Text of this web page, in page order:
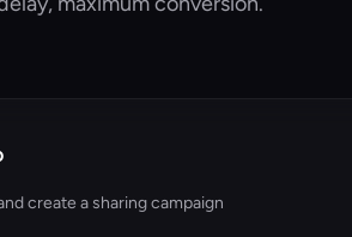
create a sharing campaign